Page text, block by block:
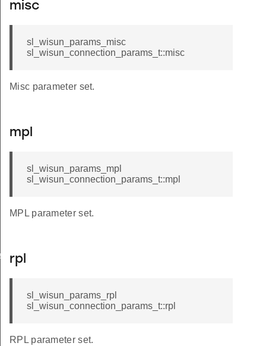
misc
sl_wisun_params_misc
sl_wisun_connection_params_t::misc
Misc parameter set.
mpl
sl_wisun_params_mpl
sl_wisun_connection_params_t::mpl
MPL parameter set.
rpl
sl_wisun_params_rpl
sl_wisun_connection_params_t::rpl
RPL parameter set.